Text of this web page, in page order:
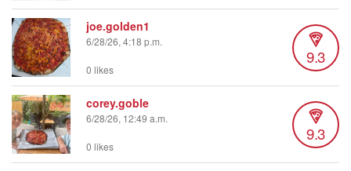
joe.golden1
6/28/26, 4:18 p.m.
9.3
0 likes
corey.goble
6/28/26, 12:49 a.m.
9.3
0 likes